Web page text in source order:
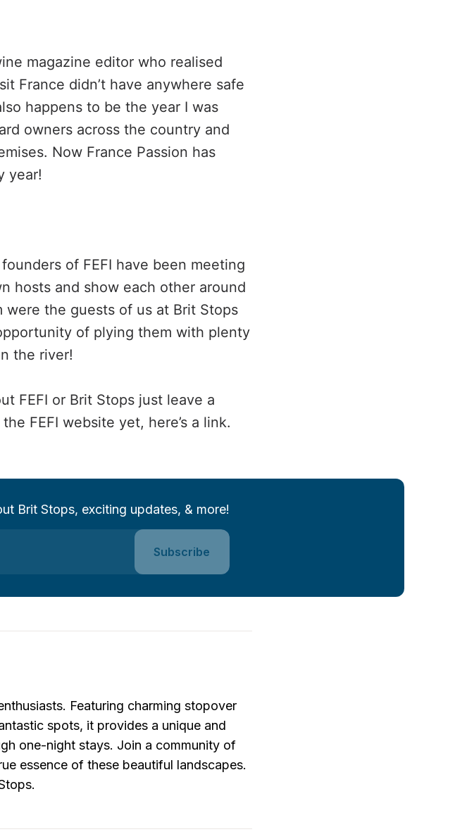
magazine editor who realised
France didn’t have anywhere safe
happens to be the year I was
owners across the country and
Now France Passion has
year!
of FEFI have been meeting
hosts and show each other around
were the guests of us at Brit Stops
of plying them with plenty
the river!
FEFI or Brit Stops just leave a
FEFI website yet, here’s a link.
Brit Stops, exciting updates, & more!
Subscribe
Featuring charming stopover
spots, it provides a unique and
one-night stays. Join a community of
essence of these beautiful landscapes.